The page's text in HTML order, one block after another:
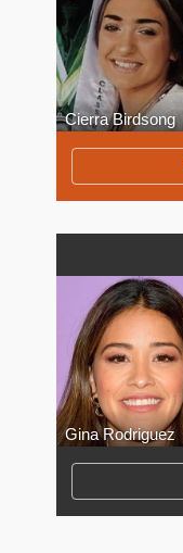
Cierra Birdsong
Gina Rodriguez